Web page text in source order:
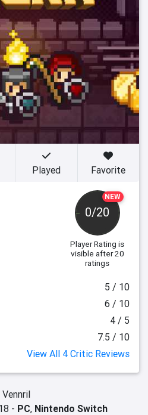
NEW
0/20
Player Rating is
visible after 20
ratings
Played Favorite
5 / 10
6 / 10
4 / 5
7.5 / 10
View All 4 Critic Reviews
Vennril
- PC, Nintendo Switch